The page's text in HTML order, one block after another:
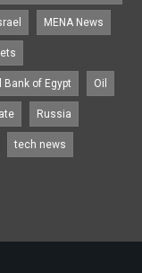
MENA News
Bank of Egypt Oil
Russia
tech news